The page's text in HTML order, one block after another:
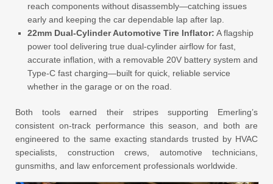
reach components without disassembly—catching issues
early and keeping the car dependable lap after lap.
22mm Dual-Cylinder Automotive Tire Inflator: A flagship
power tool delivering true dual-cylinder airflow for fast,
accurate inflation, with a removable 20V battery system and
Type-C fast charging—built for quick, reliable service
whether in the garage or on the road.
Both tools earned their stripes supporting Emerling’s
consistent on-track performance this season, and both are
engineered to the same exacting standards trusted by HVAC
specialists, construction crews, automotive technicians,
gunsmiths, and law enforcement professionals worldwide.